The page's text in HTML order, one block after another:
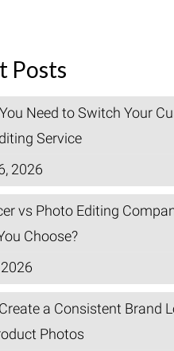
Posts
Need to Switch Your
Service
2026
vs Photo Editing
Choose?
a Consistent Brand
Photos